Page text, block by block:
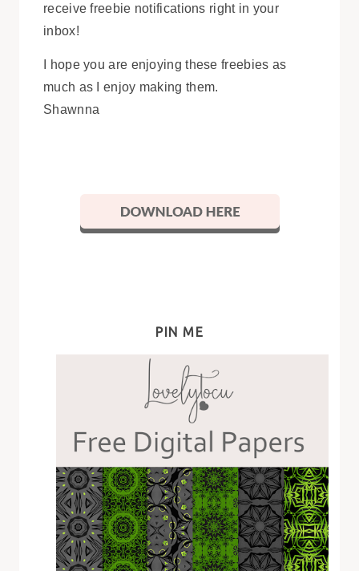
receive freebie notifications right in your
inbox!
I hope you are enjoying these freebies as
much as I enjoy making them.
Shawnna
PIN ME